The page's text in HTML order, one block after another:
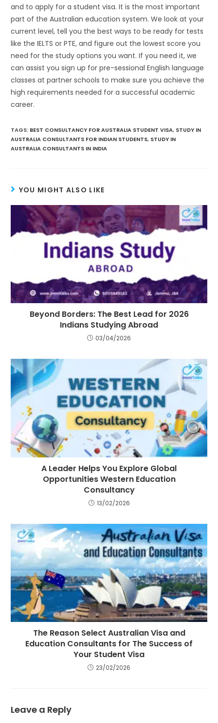
and to apply for a student visa. It is the most important
part of the Australian education system. We look at your
current level, tell you the best ways to be ready for tests
like the IELTS or PTE, and figure out the lowest score you
need for the study options you want. If you need it, we
can assist you sign up for pre-sessional English language
classes at partner schools to make sure you achieve the
high requirements needed for a successful academic
career.
TAGS: BEST CONSULTANCY FOR AUSTRALIA STUDENT VISA, STUDY IN
AUSTRALIA CONSULTANTS FOR INDIAN STUDENTS, STUDY IN
AUSTRALIA CONSULTANTS IN INDIA
YOU MIGHT ALSO LIKE
Beyond Borders: The Best Lead for 2026
Indians Studying Abroad
03/04/2026
A Leader Helps You Explore Global
Opportunities Western Education
Consultancy
13/02/2026
The Reason Select Australian Visa and
Education Consultants for The Success of
Your Student Visa
23/02/2026
Leave a Reply